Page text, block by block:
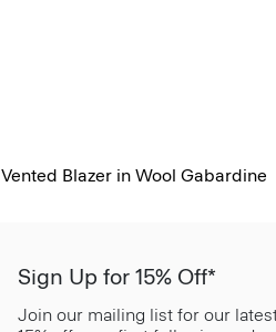
Vented Blazer in Wool Gabardine
Sign Up for 15% Off*
Join our mailing list for our